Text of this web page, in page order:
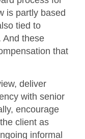
is partly based
tied to
And these
that
deliver
with senior
encourage
client as
informal